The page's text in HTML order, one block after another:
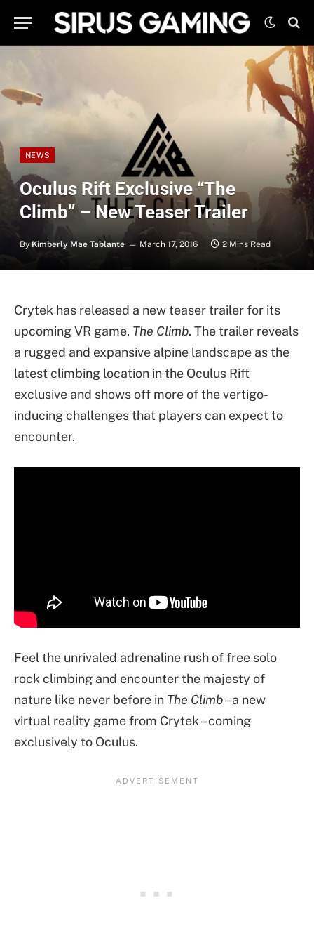
NEWS
Oculus Rift Exclusive “The
Climb” – New Teaser Trailer
By Kimberly Mae Tablante March 17, 2016 2 Mins Read
Crytek has released a new teaser trailer for its
upcoming VR game, The Climb. The trailer reveals
a rugged and expansive alpine landscape as the
latest climbing location in the Oculus Rift
exclusive and shows off more of the vertigo-
inducing challenges that players can expect to
encounter.
Feel the unrivaled adrenaline rush of free solo
rock climbing and encounter the majesty of
nature like never before in The Climb– a new
virtual reality game from Crytek – coming
exclusively to Oculus.